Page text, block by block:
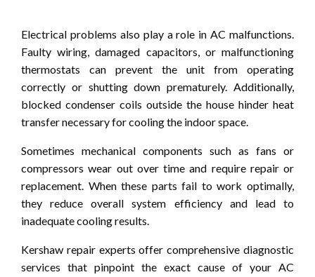
Electrical problems also play a role in AC malfunctions.
Faulty wiring, damaged capacitors, or malfunctioning
thermostats can prevent the unit from operating
correctly or shutting down prematurely. Additionally,
blocked condenser coils outside the house hinder heat
transfer necessary for cooling the indoor space.
Sometimes mechanical components such as fans or
compressors wear out over time and require repair or
replacement. When these parts fail to work optimally,
they reduce overall system efficiency and lead to
inadequate cooling results.
Kershaw repair experts offer comprehensive diagnostic
services that pinpoint the exact cause of your AC